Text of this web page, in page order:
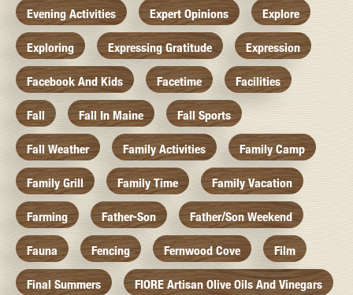
Evening Activities Expert Opinions Explore
Exploring Expressing Gratitude Expression
Facebook And Kids Facetime Facilities
Fall Fall In Maine Fall Sports
Fall Weather Family Activities Family Camp
Family Grill Family Time Family Vacation
Farming Father-Son Father/Son Weekend
Fauna Fencing Fernwood Cove Film
Final Summers FIORE Artisan Olive Oils And Vinegars